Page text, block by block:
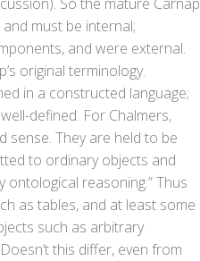
must be internal;
and were external.
original terminology.
in a constructed language;
defined. For Chalmers,
sense. They are held to be
to ordinary objects and
reasoning.” Thus
as tables, and at least some
such as arbitrary
this differ, even from